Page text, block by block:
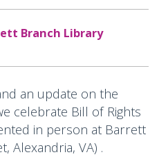
Branch Library
an update on the
celebrate Bill of Rights
in person at Barrett
Alexandria, VA) .